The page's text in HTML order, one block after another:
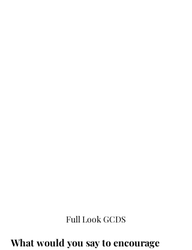
Full Look GCDS
What would you say to encourage